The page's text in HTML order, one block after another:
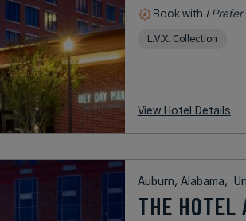
Book with I Prefer
L.V.X. Collection
View Hotel Details
Auburn, Alabama,
THE HOTEL